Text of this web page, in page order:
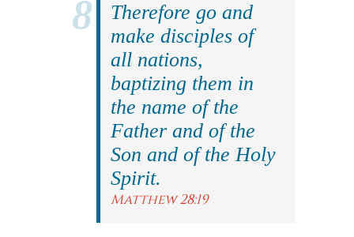
Therefore go and
make disciples of
all nations,
baptizing them in
the name of the
Father and of the
Son and of the Holy
Spirit.
Matthew 28:19